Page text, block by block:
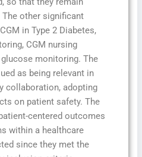
The other significant
in Type 2 Diabetes,
CGM nursing
monitoring. The
as being relevant in
collaboration, adopting
on patient safety. The
centered outcomes
within a healthcare
since they met the